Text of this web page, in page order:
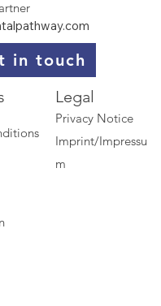
in touch
Legal
Privacy Notice
Imprint/Impressu
m